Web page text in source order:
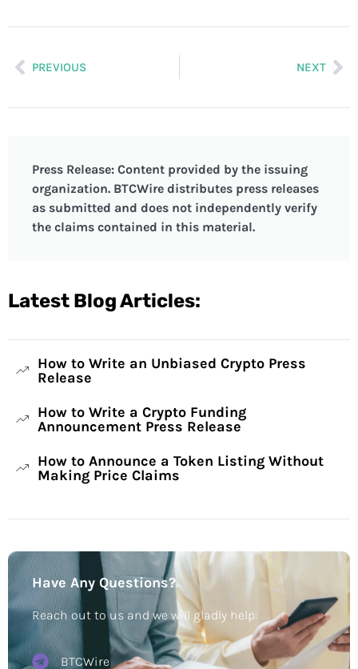
PREVIOUS NEXT
Press Release: Content provided by the issuing
organization. BTCWire distributes press releases
as submitted and does not independently verify
the claims contained in this material.
Latest Blog Articles:
How to Write an Unbiased Crypto Press
Release
How to Write a Crypto Funding
Announcement Press Release
How to Announce a Token Listing Without
Making Price Claims
Have Any Questions?
Reach out to us and we will gladly help:
BTCWire